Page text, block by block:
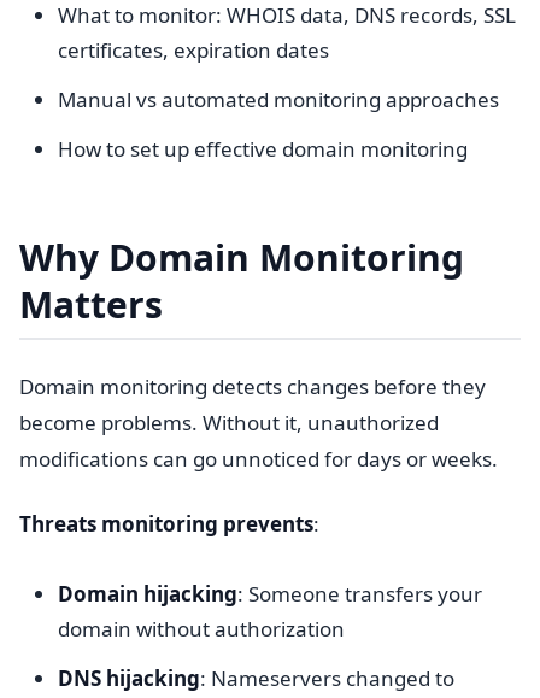
What to monitor: WHOIS data, DNS records, SSL
certificates, expiration dates
Manual vs automated monitoring approaches
How to set up effective domain monitoring
Why Domain Monitoring
Matters
Domain monitoring detects changes before they
become problems. Without it, unauthorized
modifications can go unnoticed for days or weeks.
Threats monitoring prevents:
Domain hijacking: Someone transfers your
domain without authorization
DNS hijacking: Nameservers changed to